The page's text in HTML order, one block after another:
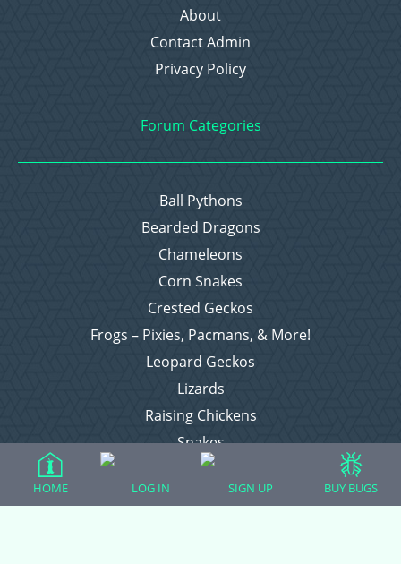
About
Contact Admin
Privacy Policy
Forum Categories
Ball Pythons
Bearded Dragons
Chameleons
Corn Snakes
Crested Geckos
Frogs – Pixies, Pacmans, & More!
Leopard Geckos
Lizards
Raising Chickens
Snakes
Everything Else
HOME LOG IN SIGN UP BUY BUGS